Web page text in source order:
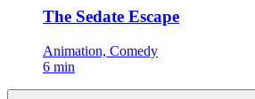
The Sedate Escape
Animation, Comedy
6 min